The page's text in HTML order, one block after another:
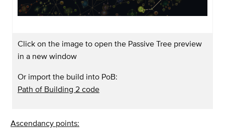
Click on the image to open the Passive Tree preview
in a new window
Or import the build into PoB:
Path of Building 2 code
Ascendancy points: